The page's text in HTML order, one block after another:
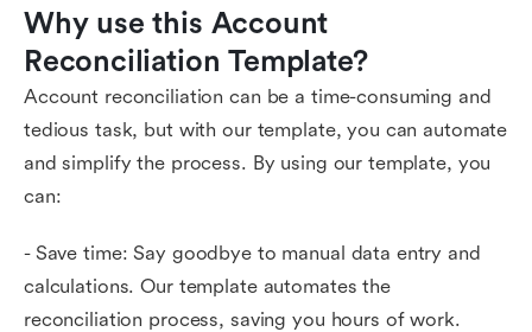
Why use this Account
Reconciliation Template?
Account reconciliation can be a time-consuming and
tedious task, but with our template, you can automate
and simplify the process. By using our template, you
can:
- Save time: Say goodbye to manual data entry and
calculations. Our template automates the
reconciliation process, saving you hours of work.